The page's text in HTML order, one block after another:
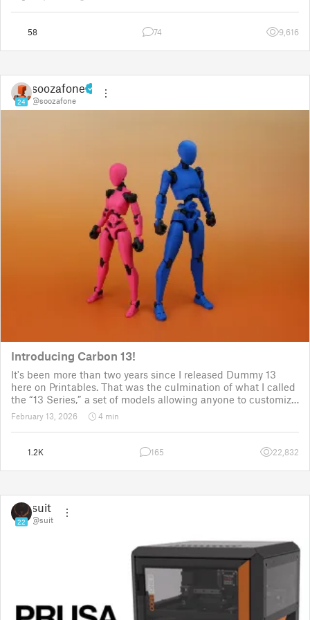
way to show the real p
58 74 9,616
24
soozafone
@soozafone
Introducing Carbon 13!
It's been more than two years since I released Dummy 13
here on Printables. That was the culmination of what I called
the “13 Series,” a set of models allowing anyone to customize
their own humanoid action figure.
Since then, I've explored in a few d
February 13, 2026 4 min
1.2K 165 22,832
22
suit
@suit